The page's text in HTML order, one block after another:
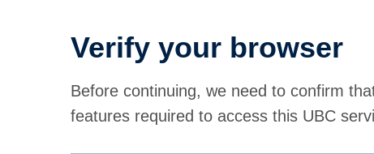
Verify your browser
Before continuing, we need to confirm
features required to access this UBC